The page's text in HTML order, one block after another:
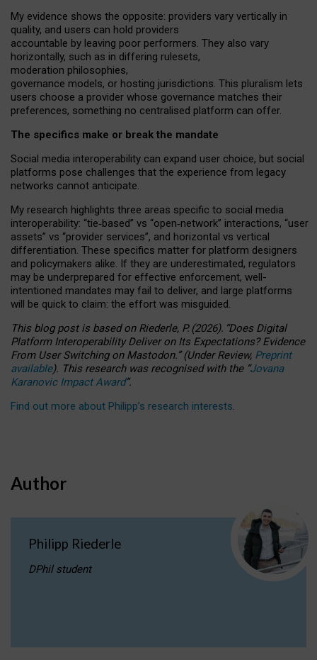
My evidence shows the opposite: providers vary vertically in
quality, and users can hold providers
accountable by leaving poor performers. They also vary
horizontally, such as in differing rulesets,
moderation philosophies,
governance models, or hosting jurisdictions. This pluralism lets
users choose a provider whose governance matches their
preferences, something no centralised platform can offer.
The specifics make or break the mandate
Social media interoperability can expand user choice, but social
platforms pose challenges that the experience from legacy
networks cannot anticipate.
My research highlights three areas specific to social media
interoperability: “tie‑based” vs “open‑network” interactions, “user
assets” vs “provider services”, and horizontal vs vertical
differentiation. These specifics matter for platform designers
and policymakers alike. If they are underestimated, regulators
may be underprepared for effective enforcement, well-
intentioned mandates may fail to deliver, and large platforms
will be quick to claim: the effort was misguided.
This blog post is basedonRiederle, P. (2026). “Does Digital
Platform Interoperability Deliver on Its Expectations? Evidence
From User Switching on Mastodon.”(UnderReview, Preprint
available). This research was recognised with the “Jovana
Karanovic Impact Award”.
Find out more about Philipp’s research interests.
Author
Philipp Riederle
DPhil student